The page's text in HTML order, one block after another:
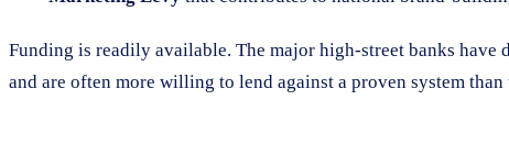
Funding is readily available. The major high-street banks
and are often more willing to lend against a proven system